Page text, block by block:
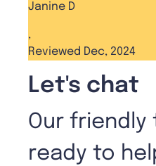
Janine D
,
Reviewed Dec, 2024
Let's chat
Our friendly
ready to